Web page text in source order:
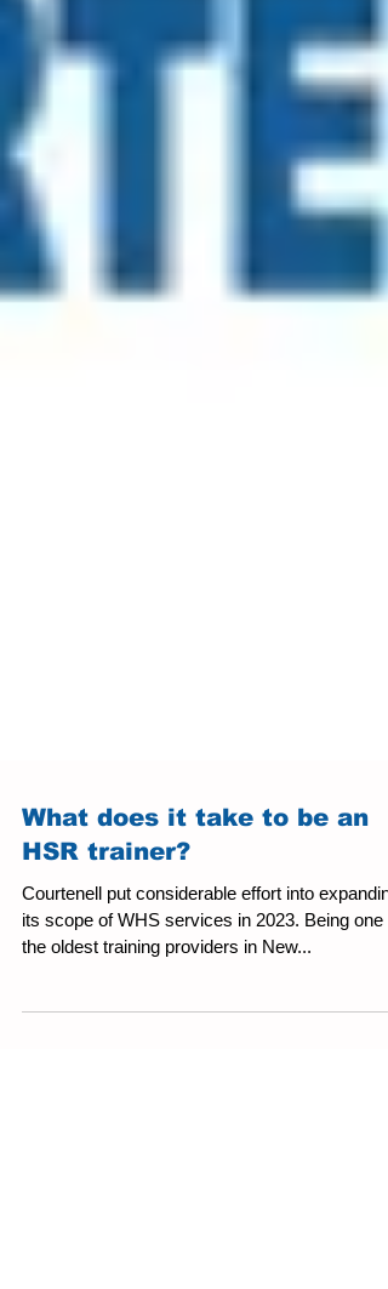
What does it take to be an
HSR trainer?
Courtenell put considerable effort into
its scope of WHS services in 2023. Being one